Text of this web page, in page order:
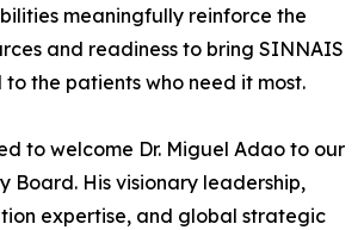
meaningfully reinforce the
and readiness to bring SINNAIS
the patients who need it most.
to welcome Dr. Miguel Adao to our
Board. His visionary leadership,
expertise, and global strategic